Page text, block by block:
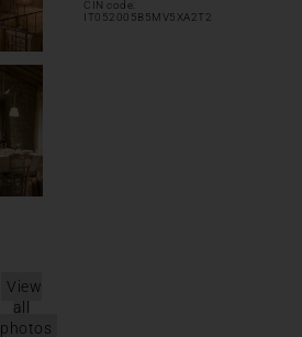
View
all
photos
CIN code:
IT052005B5MV5XA2T2